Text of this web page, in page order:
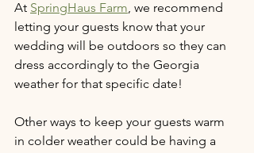
At SpringHaus Farm, we recommend
letting your guests know that your
wedding will be outdoors so they can
dress accordingly to the Georgia
weather for that specific date!
Other ways to keep your guests warm
in colder weather could be having a